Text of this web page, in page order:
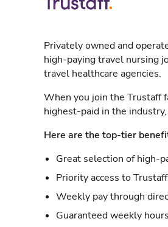
Privately owned and
high-paying travel nursing
travel healthcare agencies.
When you join the Trustaff
highest-paid in the
Here are the top-tier
Great selection of high-
Priority access to
Weekly pay through
Guaranteed weekly